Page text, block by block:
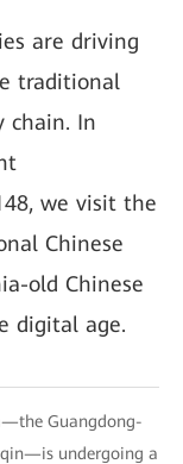
are driving
traditional
chain. In
we visit the
Chinese
old Chinese
digital age.
Guangdong-
undergoing a